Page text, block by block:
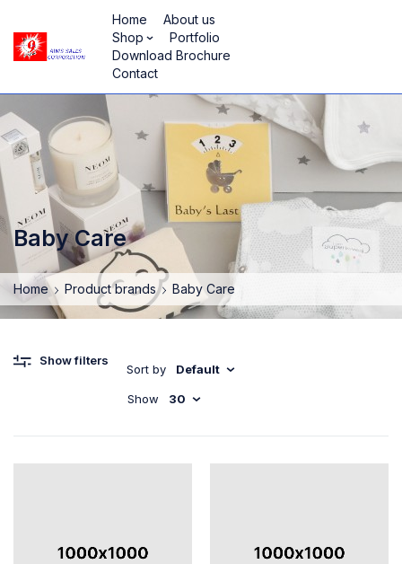
Home
About us
Shop
Portfolio
Download Brochure
Contact
Baby Care
Home Product brands Baby Care
Show filters
Sort by Default
Show 30